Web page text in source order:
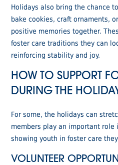
Holidays also bring the chance
bake cookies, craft ornaments,
positive memories together.
foster care traditions they can
reinforcing stability and joy.
HOW TO SUPPORT
DURING THE
For some, the holidays can
members play an important
showing youth in foster care
VOLUNTEER